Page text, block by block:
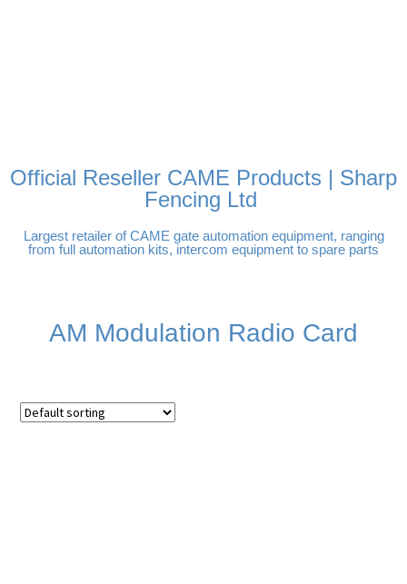
Official Reseller CAME Products | Sharp
Fencing Ltd
Largest retailer of CAME gate automation equipment, ranging
from full automation kits, intercom equipment to spare parts
AM Modulation Radio Card